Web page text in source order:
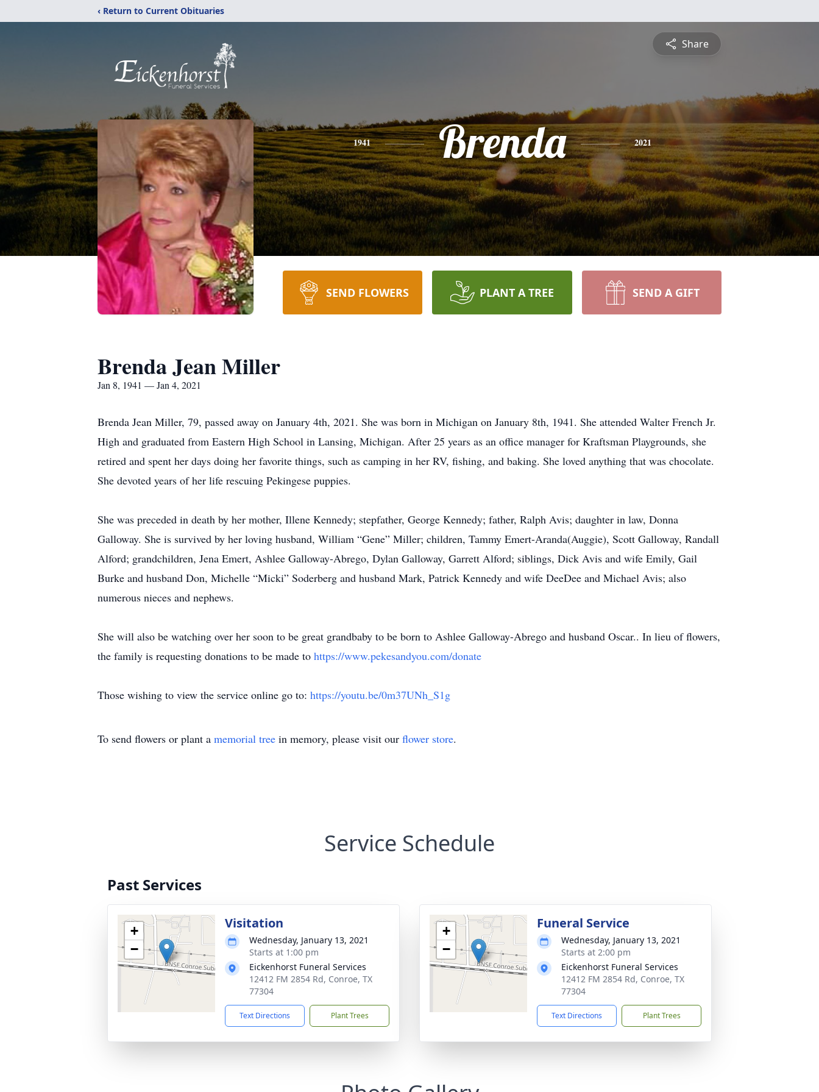
‹ Return to Current Obituaries
Share
1941 Brenda 2021
SEND FLOWERS PLANT A TREE SEND A GIFT
Brenda Jean Miller
Jan 8, 1941 — Jan 4, 2021
Brenda Jean Miller, 79, passed away on January 4th, 2021. She was born in Michigan on January 8th, 1941. She attended Walter French Jr.
High and graduated from Eastern High School in Lansing, Michigan. After 25 years as an office manager for Kraftsman Playgrounds, she
retired and spent her days doing her favorite things, such as camping in her RV, fishing, and baking. She loved anything that was chocolate.
She devoted years of her life rescuing Pekingese puppies.
She was preceded in death by her mother, Illene Kennedy; stepfather, George Kennedy; father, Ralph Avis; daughter in law, Donna
Galloway. She is survived by her loving husband, William “Gene” Miller; children, Tammy Emert-Aranda(Auggie), Scott Galloway, Randall
Alford; grandchildren, Jena Emert, Ashlee Galloway-Abrego, Dylan Galloway, Garrett Alford; siblings, Dick Avis and wife Emily, Gail
Burke and husband Don, Michelle “Micki” Soderberg and husband Mark, Patrick Kennedy and wife DeeDee and Michael Avis; also
numerous nieces and nephews.
She will also be watching over her soon to be great grandbaby to be born to Ashlee Galloway-Abrego and husband Oscar.. In lieu of flowers,
the family is requesting donations to be made to https://www.pekesandyou.com/donate
Those wishing to view the service online go to: https://youtu.be/0m37UNh_S1g
To send flowers or plant a memorial tree in memory, please visit our flower store.
Service Schedule
Past Services
+
−
Visitation
Wednesday, January 13, 2021
Starts at 1:00 pm
Eickenhorst Funeral Services
12412 FM 2854 Rd, Conroe, TX
77304
Text Directions Plant Trees
+
−
Funeral Service
Wednesday, January 13, 2021
Starts at 2:00 pm
Eickenhorst Funeral Services
12412 FM 2854 Rd, Conroe, TX
77304
Text Directions Plant Trees